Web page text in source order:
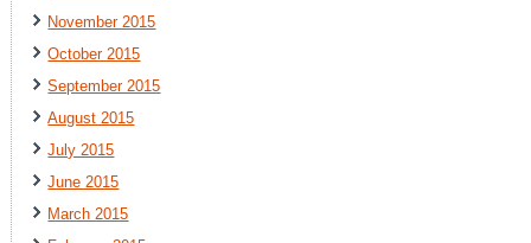
November 2015
October 2015
September 2015
August 2015
July 2015
June 2015
March 2015